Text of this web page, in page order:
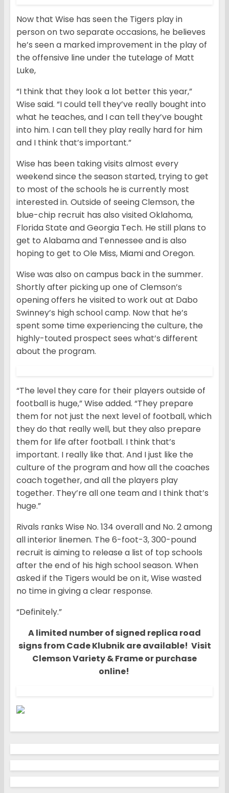
Now that Wise has seen the Tigers play in
person on two separate occasions, he believes
he’s seen a marked improvement in the play of
the offensive line under the tutelage of Matt
Luke,
“I think that they look a lot better this year,”
Wise said. “I could tell they’ve really bought into
what he teaches, and I can tell they’ve bought
into him. I can tell they play really hard for him
and I think that’s important.”
Wise has been taking visits almost every
weekend since the season started, trying to get
to most of the schools he is currently most
interested in. Outside of seeing Clemson, the
blue-chip recruit has also visited Oklahoma,
Florida State and Georgia Tech. He still plans to
get to Alabama and Tennessee and is also
hoping to get to Ole Miss, Miami and Oregon.
Wise was also on campus back in the summer.
Shortly after picking up one of Clemson’s
opening offers he visited to work out at Dabo
Swinney’s high school camp. Now that he’s
spent some time experiencing the culture, the
highly-touted prospect sees what’s different
about the program.
“The level they care for their players outside of
football is huge,” Wise added. “They prepare
them for not just the next level of football, which
they do that really well, but they also prepare
them for life after football. I think that’s
important. I really like that. And I just like the
culture of the program and how all the coaches
coach together, and all the players play
together. They’re all one team and I think that’s
huge.”
Rivals ranks Wise No. 134 overall and No. 2 among
all interior linemen. The 6-foot-3, 300-pound
recruit is aiming to release a list of top schools
after the end of his high school season. When
asked if the Tigers would be on it, Wise wasted
no time in giving a clear response.
“Definitely.”
A limited number of signed replica road
signs from Cade Klubnik are available! Visit
Clemson Variety & Frame or purchase
online!